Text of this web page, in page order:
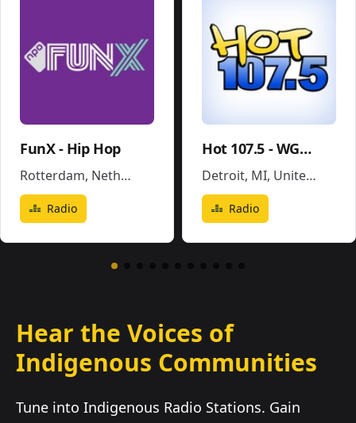
FunX - Hip Hop
Rotterdam, Netherlands
Radio
Hot 107.5 - WGPR
Detroit, MI, United States
Radio
Hear the Voices of
Indigenous Communities
Tune into Indigenous Radio Stations. Gain